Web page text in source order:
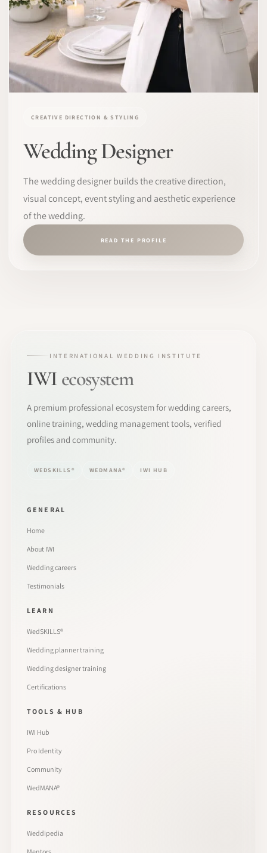
CREATIVE DIRECTION & STYLING
Wedding Designer
The wedding designer builds the creative direction,
visual concept, event styling and aesthetic experience
of the wedding.
READ THE PROFILE
INTERNATIONAL WEDDING INSTITUTE
IWI ecosystem
A premium professional ecosystem for wedding careers,
online training, wedding management tools, verified
profiles and community.
WEDSKILLS® WEDMANA® IWI HUB
GENERAL
Home
About IWI
Wedding careers
Testimonials
LEARN
WedSKILLS®
Wedding planner training
Wedding designer training
Certifications
TOOLS & HUB
IWI Hub
Pro Identity
Community
WedMANA®
RESOURCES
Weddipedia
Mentors